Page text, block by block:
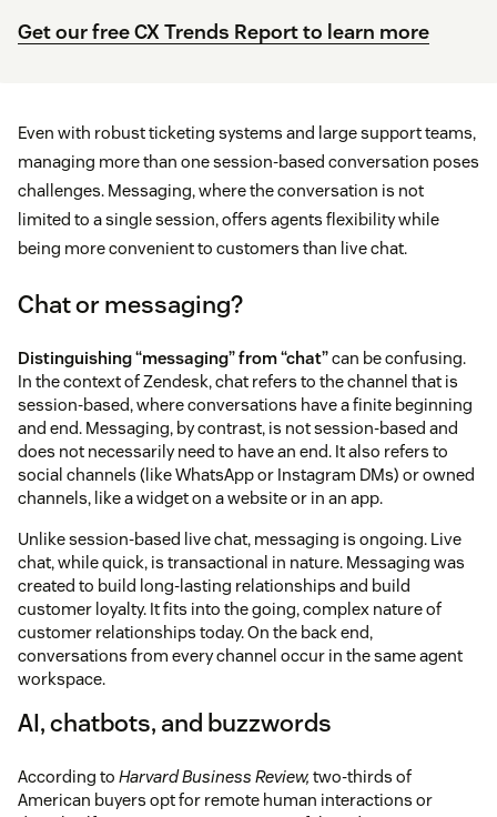
Get our free CX Trends Report to learn more
Even with robust ticketing systems and large support teams,
managing more than one session-based conversation poses
challenges. Messaging, where the conversation is not
limited to a single session, offers agents flexibility while
being more convenient to customers than live chat.
Chat or messaging?
Distinguishing “messaging” from “chat”can be confusing.
In the context of Zendesk, chat refers to the channel that is
session-based, where conversations have a finite beginning
and end. Messaging, by contrast, is not session-based and
does not necessarily need to have an end. It also refers to
social channels (like WhatsApp or Instagram DMs) or owned
channels, like a widget on a website or in an app.
Unlike session-based live chat, messaging is ongoing. Live
chat, while quick, is transactional in nature. Messaging was
created to build long-lasting relationships and build
customer loyalty. It fits into the going, complex nature of
customer relationships today. On the back end,
conversations from every channel occur in the same agent
workspace.
AI, chatbots, and buzzwords
According to Harvard Business Review, two-thirds of
American buyers opt for remote human interactions or